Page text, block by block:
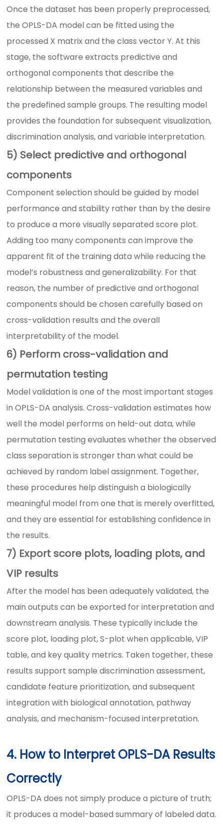
Once the dataset has been properly preprocessed,
the OPLS-DA model can be fitted using the
processed X matrix and the class vector Y. At this
stage, the software extracts predictive and
orthogonal components that describe the
relationship between the measured variables and
the predefined sample groups. The resulting model
provides the foundation for subsequent visualization,
discrimination analysis, and variable interpretation.
5) Select predictive and orthogonal
components
Component selection should be guided by model
performance and stability rather than by the desire
to produce a more visually separated score plot.
Adding too many components can improve the
apparent fit of the training data while reducing the
model’s robustness and generalizability. For that
reason, the number of predictive and orthogonal
components should be chosen carefully based on
cross-validation results and the overall
interpretability of the model.
6) Perform cross-validation and
permutation testing
Model validation is one of the most important stages
in OPLS-DA analysis. Cross-validation estimates how
well the model performs on held-out data, while
permutation testing evaluates whether the observed
class separation is stronger than what could be
achieved by random label assignment. Together,
these procedures help distinguish a biologically
meaningful model from one that is merely overfitted,
and they are essential for establishing confidence in
the results.
7) Export score plots, loading plots, and
VIP results
After the model has been adequately validated, the
main outputs can be exported for interpretation and
downstream analysis. These typically include the
score plot, loading plot, S-plot when applicable, VIP
table, and key quality metrics. Taken together, these
results support sample discrimination assessment,
candidate feature prioritization, and subsequent
integration with biological annotation, pathway
analysis, and mechanism-focused interpretation.
4. How to Interpret OPLS-DA Results
Correctly
OPLS-DA does not simply produce a picture of truth;
it produces a model-based summary of labeled data.